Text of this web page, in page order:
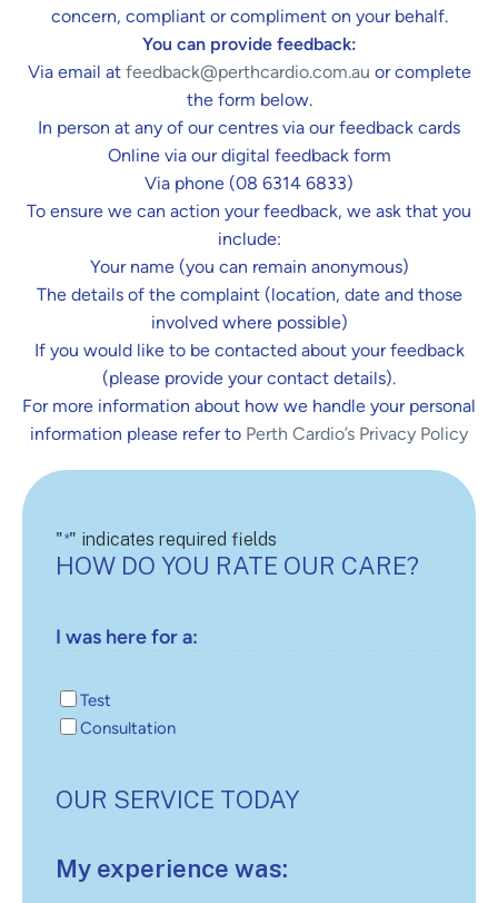
concern, compliant or compliment on your behalf.
You can provide feedback:
Via email at feedback@perthcardio.com.au or complete
the form below.
In person at any of our centres via our feedback cards
Online via our digital feedback form
Via phone (08 6314 6833)
To ensure we can action your feedback, we ask that you
include:
Your name (you can remain anonymous)
The details of the complaint (location, date and those
involved where possible)
If you would like to be contacted about your feedback
(please provide your contact details).
For more information about how we handle your personal
information please refer to Perth Cardio’s Privacy Policy
"*" indicates required fields
HOW DO YOU RATE OUR CARE?
I was here for a:
Test
Consultation
OUR SERVICE TODAY
My experience was: